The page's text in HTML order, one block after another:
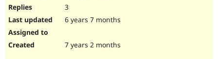
3
6 years 7 months
7 years 2 months